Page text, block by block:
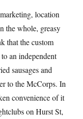
location
the whole, greasy
that the custom
an independent
sausages and
to the McCorps. In
convenience of it
on Hurst St,